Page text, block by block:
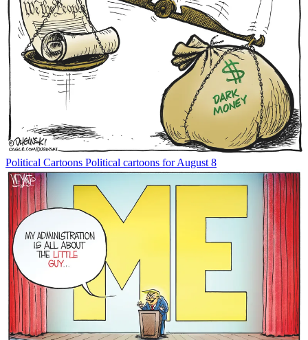
Political Cartoons Political cartoons for August 8